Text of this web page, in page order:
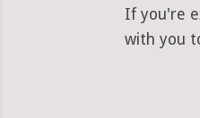
If you're
with you